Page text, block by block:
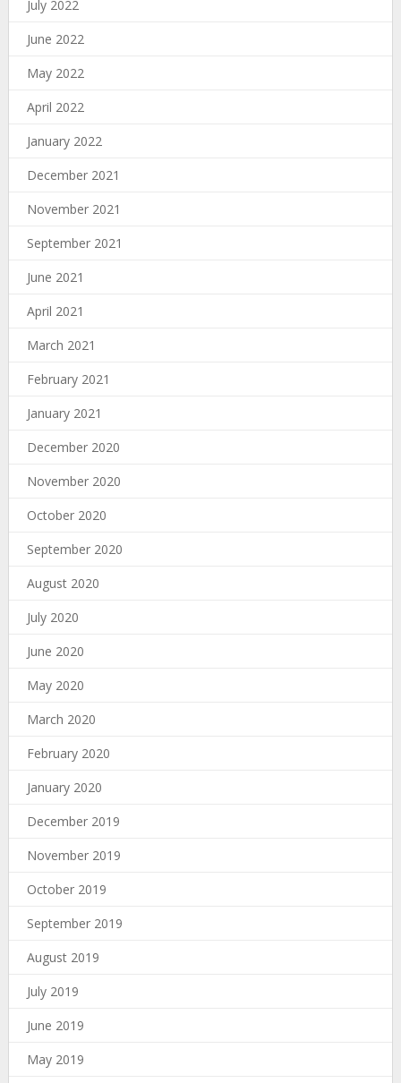
July 2022
June 2022
May 2022
April 2022
January 2022
December 2021
November 2021
September 2021
June 2021
April 2021
March 2021
February 2021
January 2021
December 2020
November 2020
October 2020
September 2020
August 2020
July 2020
June 2020
May 2020
March 2020
February 2020
January 2020
December 2019
November 2019
October 2019
September 2019
August 2019
July 2019
June 2019
May 2019